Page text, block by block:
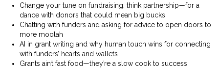
Change your tune on fundraising: think partnership—for a
dance with donors that could mean big bucks
Chatting with funders and asking for advice to open doors to
more moolah
AI in grant writing and why human touch wins for connecting
with funders’ hearts and wallets
Grants ain’t fast food—they’re a slow cook to success